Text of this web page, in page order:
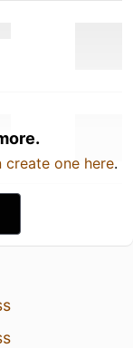
create one here.